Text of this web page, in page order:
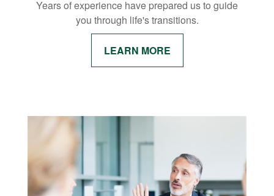
Years of experience have prepared us to guide
you through life's transitions.
LEARN MORE